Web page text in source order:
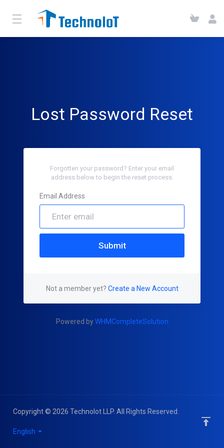
Lost Password Reset
Forgotten your password? Enter your email
address below to begin the reset process.
Email Address
Submit
Not a member yet? Create a New Account
Powered byWHMCompleteSolution
Copyright © 2026 Technolot LLP. All Rights Reserved.
English